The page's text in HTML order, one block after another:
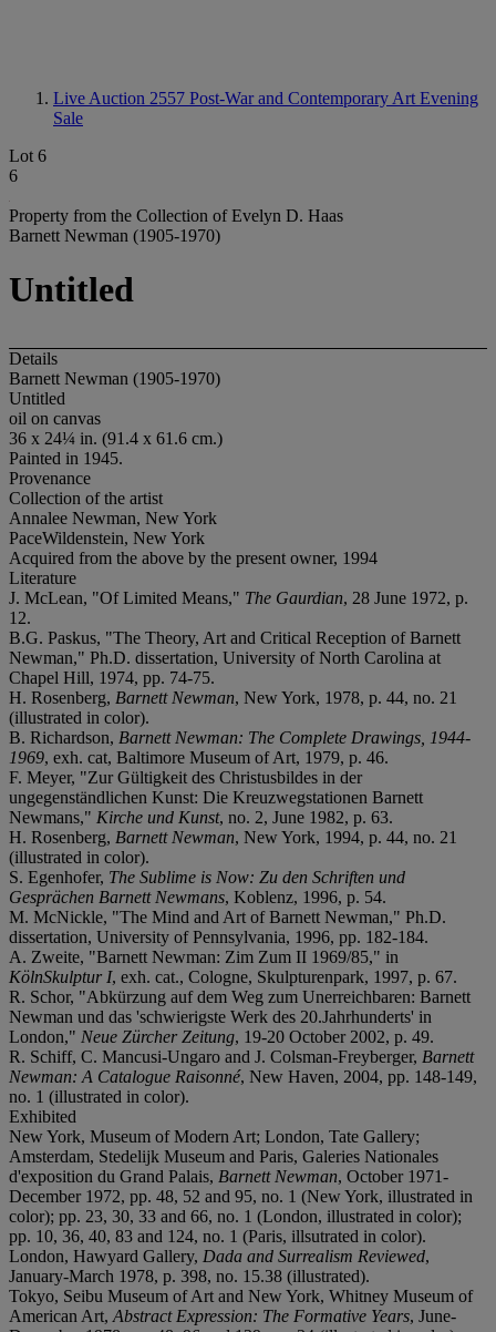
Live Auction 2557 Post-War and Contemporary Art Evening
Sale
Lot 6
6
Property from the Collection of Evelyn D. Haas
Barnett Newman (1905-1970)
Untitled
Details
Barnett Newman (1905-1970)
Untitled
oil on canvas
36 x 24¼ in. (91.4 x 61.6 cm.)
Painted in 1945.
Provenance
Collection of the artist
Annalee Newman, New York
PaceWildenstein, New York
Acquired from the above by the present owner, 1994
Literature
J. McLean, "Of Limited Means," The Gaurdian, 28 June 1972, p.
12.
B.G. Paskus, "The Theory, Art and Critical Reception of Barnett
Newman," Ph.D. dissertation, University of North Carolina at
Chapel Hill, 1974, pp. 74-75.
H. Rosenberg, Barnett Newman, New York, 1978, p. 44, no. 21
(illustrated in color).
B. Richardson, Barnett Newman: The Complete Drawings, 1944-
1969, exh. cat, Baltimore Museum of Art, 1979, p. 46.
F. Meyer, "Zur Gültigkeit des Christusbildes in der
ungegenständlichen Kunst: Die Kreuzwegstationen Barnett
Newmans," Kirche und Kunst, no. 2, June 1982, p. 63.
H. Rosenberg, Barnett Newman, New York, 1994, p. 44, no. 21
(illustrated in color).
S. Egenhofer, The Sublime is Now: Zu den Schriften und
Gesprächen Barnett Newmans, Koblenz, 1996, p. 54.
M. McNickle, "The Mind and Art of Barnett Newman," Ph.D.
dissertation, University of Pennsylvania, 1996, pp. 182-184.
A. Zweite, "Barnett Newman: Zim Zum II 1969/85," in
KölnSkulptur I, exh. cat., Cologne, Skulpturenpark, 1997, p. 67.
R. Schor, "Abkürzung auf dem Weg zum Unerreichbaren: Barnett
Newman und das 'schwierigste Werk des 20.Jahrhunderts' in
London," Neue Zürcher Zeitung, 19-20 October 2002, p. 49.
R. Schiff, C. Mancusi-Ungaro and J. Colsman-Freyberger, Barnett
Newman: A Catalogue Raisonné, New Haven, 2004, pp. 148-149,
no. 1 (illustrated in color).
Exhibited
New York, Museum of Modern Art; London, Tate Gallery;
Amsterdam, Stedelijk Museum and Paris, Galeries Nationales
d'exposition du Grand Palais, Barnett Newman, October 1971-
December 1972, pp. 48, 52 and 95, no. 1 (New York, illustrated in
color); pp. 23, 30, 33 and 66, no. 1 (London, illustrated in color);
pp. 10, 36, 40, 83 and 124, no. 1 (Paris, illsutrated in color).
London, Hawyard Gallery, Dada and Surrealism Reviewed,
January-March 1978, p. 398, no. 15.38 (illustrated).
Tokyo, Seibu Museum of Art and New York, Whitney Museum of
American Art, Abstract Expression: The Formative Years, June-